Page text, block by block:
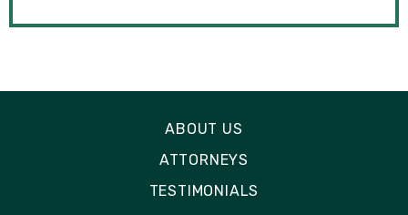
ABOUT US
ATTORNEYS
TESTIMONIALS